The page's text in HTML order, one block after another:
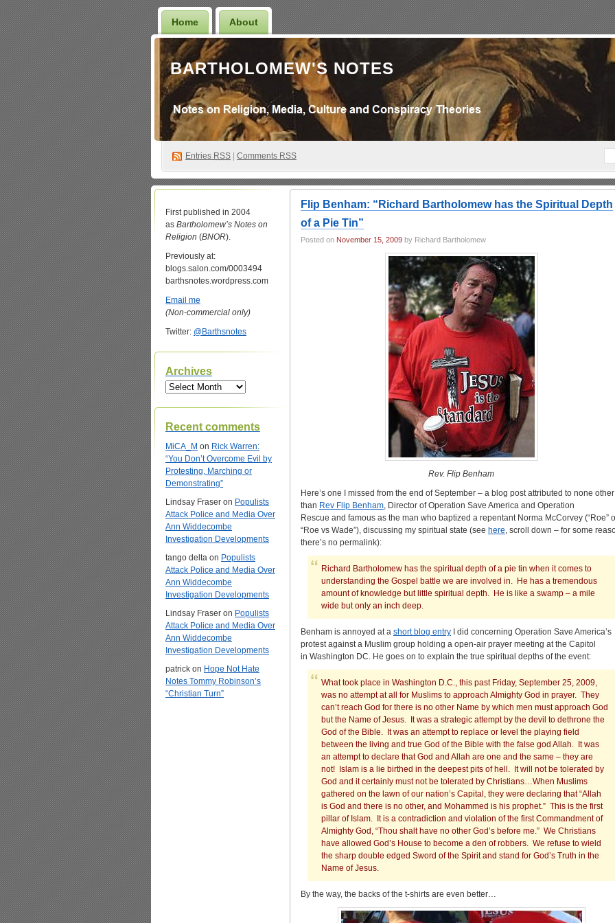
Home About
BARTHOLOMEW'S NOTES
Entries RSS Comments RSS
First published in 2004
as Bartholomew’s Notes on
Religion (BNOR).
Previously at:
blogs.salon.com/0003494
barthsnotes.wordpress.com
Email me
(Non-commercial only)
Twitter: @Barthsnotes
Archives
Archives
Recent comments
MiCA_M on Rick Warren:
“You Don’t Overcome Evil by
Protesting, Marching or
Demonstrating”
Lindsay Fraser on Populists
Attack Police and Media Over
Ann Widdecombe
Investigation Developments
tango delta on Populists
Attack Police and Media Over
Ann Widdecombe
Investigation Developments
Lindsay Fraser on Populists
Attack Police and Media Over
Ann Widdecombe
Investigation Developments
patrick on Hope Not Hate
Notes Tommy Robinson’s
“Christian Turn”
Flip Benham: “Richard Bartholomew has the Spiritual Depth
of a Pie Tin”
Posted on November 15, 2009 by Richard Bartholomew
Rev. Flip Benham
Here’s one I missed from the end of September – a blog post attributed to none other
than Rev Flip Benham, Director of Operation Save America and Operation
Rescue and famous as the man who baptized a repentant Norma McCorvey (“Roe”
“Roe vs Wade”), discussing my spiritual state (see here, scroll down – for some
there’s no permalink):
Richard Bartholomew has the spiritual depth of a pie tin when it comes to
understanding the Gospel battle we are involved in. He has a tremendous
amount of knowledge but little spiritual depth. He is like a swamp – a mile
wide but only an inch deep.
Benham is annoyed at a short blog entry I did concerning Operation Save America’s
protest against a Muslim group holding a open-air prayer meeting at the Capitol
in Washington DC. He goes on to explain the true spiritual depths of the event:
What took place in Washington D.C., this past Friday, September 25, 2009,
was no attempt at all for Muslims to approach Almighty God in prayer. They
can’t reach God for there is no other Name by which men must approach God
but the Name of Jesus. It was a strategic attempt by the devil to dethrone the
God of the Bible. It was an attempt to replace or level the playing field
between the living and true God of the Bible with the false god Allah. It was
an attempt to declare that God and Allah are one and the same – they are
not! Islam is a lie birthed in the deepest pits of hell. It will not be tolerated by
God and it certainly must not be tolerated by Christians…When Muslims
gathered on the lawn of our nation’s Capital, they were declaring that “Allah
is God and there is no other, and Mohammed is his prophet.” This is the first
pillar of Islam. It is a contradiction and violation of the first Commandment of
Almighty God, “Thou shalt have no other God’s before me.” We Christians
have allowed God’s House to become a den of robbers. We refuse to wield
the sharp double edged Sword of the Spirit and stand for God’s Truth in the
Name of Jesus.
By the way, the backs of the t-shirts are even better…